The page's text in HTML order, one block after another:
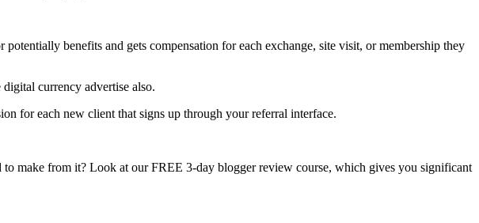
benefits and gets compensation for each exchange, site visit, or membership they
currency advertise also.
for each new client that signs up through your referral interface.
make from it? Look at our FREE 3-day blogger review course, which gives you significant